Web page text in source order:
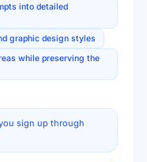
into detailed
graphic design styles
while preserving the
sign up through